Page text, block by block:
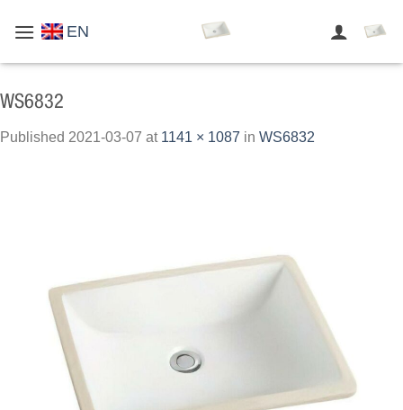
EN
WS6832
Published 2021-03-07 at 1141 × 1087 in WS6832